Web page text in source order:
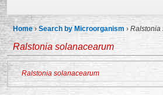
Home ›Search by Microorganism › Ralstonia
Ralstonia solanacearum
Ralstonia solanacearum